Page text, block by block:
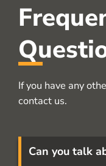
If you have any
contact us.
Can you talk